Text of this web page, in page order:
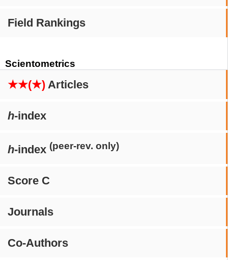
Field Rankings
Scientometrics
★★(★) Articles
h-index
h-index (peer-rev. only)
Score C
Journals
Co-Authors